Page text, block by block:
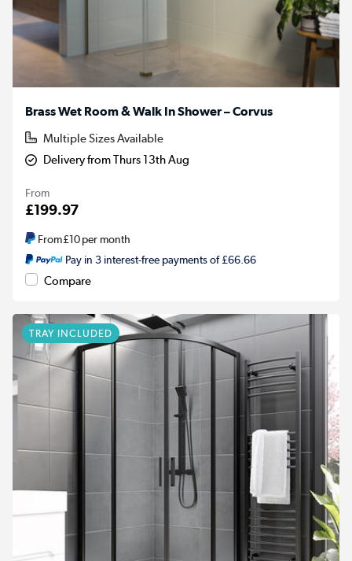
Brass Wet Room & Walk In Shower – Corvus
Multiple Sizes Available
Delivery from Thurs 13th Aug
From
£199.97
From£10per month
Pay in 3 interest-free payments of £66.66
Compare
TRAY INCLUDED